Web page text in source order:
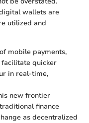
wallets are
utilized and
mobile payments,
quicker
in real-time,
new frontier
finance
as decentralized